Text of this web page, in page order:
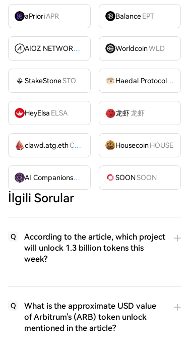
aPrioriAPR Balance EPT
AIOZ NETWORK INC AIOZ WorldcoinWLD
StakeStoneSTO Haedal Protocol
HeyElsa ELSA 龙虾龙虾
clawd.atg.ethCLAWD Housecoin HOUSE
AI Companions
AIC SOONSOON
İlgili Sorular
Q
According to the article, which project
will unlock 1.3 billion tokens this
week?
Q
What is the approximate USD value
of Arbitrum's (ARB) token unlock
mentioned in the article?